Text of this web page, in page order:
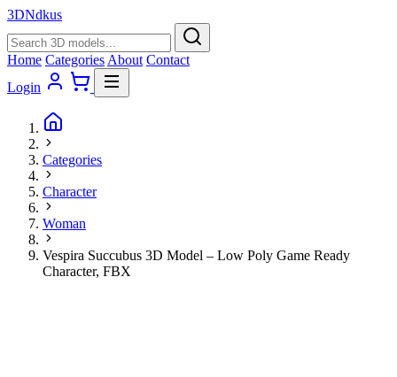
3DNdkus
Home Categories About Contact
Login
Categories
Character
Woman
Vespira Succubus 3D Model – Low Poly Game Ready
Character, FBX